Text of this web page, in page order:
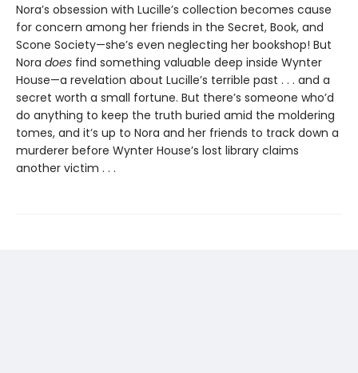
Nora’s obsession with Lucille’s collection becomes cause
for concern among her friends in the Secret, Book, and
Scone Society—she’s even neglecting her bookshop! But
Nora does find something valuable deep inside Wynter
House—a revelation about Lucille’s terrible past . . . and a
secret worth a small fortune. But there’s someone who’d
do anything to keep the truth buried amid the moldering
tomes, and it’s up to Nora and her friends to track down a
murderer before Wynter House’s lost library claims
another victim . . .